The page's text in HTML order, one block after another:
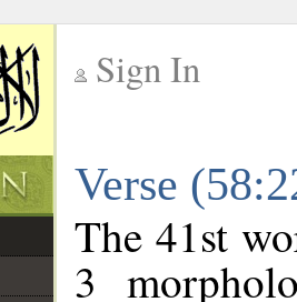
Sign In
Verse
The 41st
3